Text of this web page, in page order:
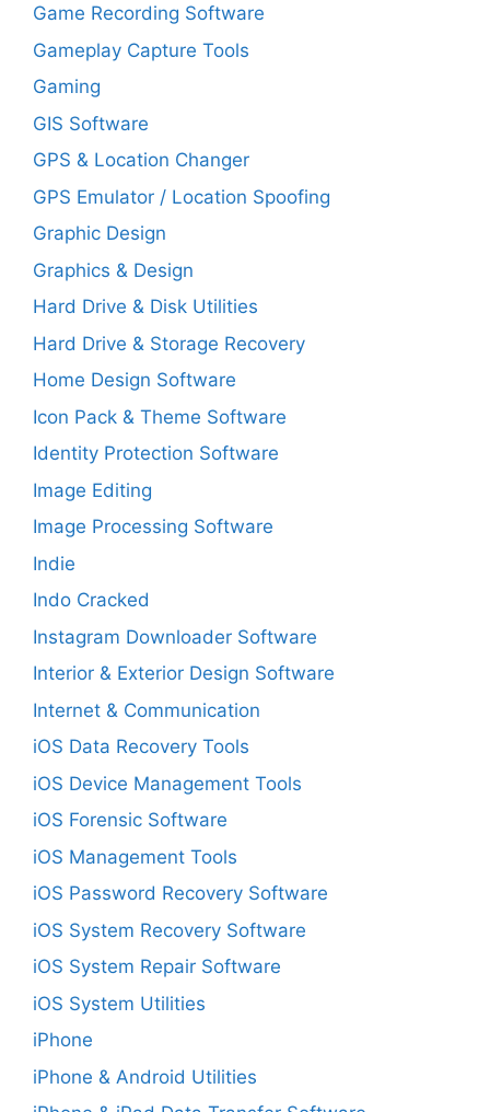
Game Recording Software
Gameplay Capture Tools
Gaming
GIS Software
GPS & Location Changer
GPS Emulator / Location Spoofing
Graphic Design
Graphics & Design
Hard Drive & Disk Utilities
Hard Drive & Storage Recovery
Home Design Software
Icon Pack & Theme Software
Identity Protection Software
Image Editing
Image Processing Software
Indie
Indo Cracked
Instagram Downloader Software
Interior & Exterior Design Software
Internet & Communication
iOS Data Recovery Tools
iOS Device Management Tools
iOS Forensic Software
iOS Management Tools
iOS Password Recovery Software
iOS System Recovery Software
iOS System Repair Software
iOS System Utilities
iPhone
iPhone & Android Utilities